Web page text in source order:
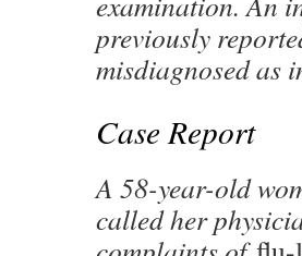
previously
misdiagnosed as
Case Report
A 58-year-old
called her